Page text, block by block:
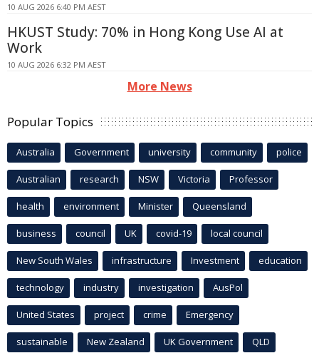
10 AUG 2026 6:40 PM AEST
HKUST Study: 70% in Hong Kong Use AI at
Work
10 AUG 2026 6:32 PM AEST
More News
Popular Topics
Australia Government university community police
Australian research NSW Victoria Professor
health environment Minister Queensland
business council UK covid-19 local council
New South Wales infrastructure Investment education
technology industry investigation AusPol
United States project crime Emergency
sustainable New Zealand UK Government QLD